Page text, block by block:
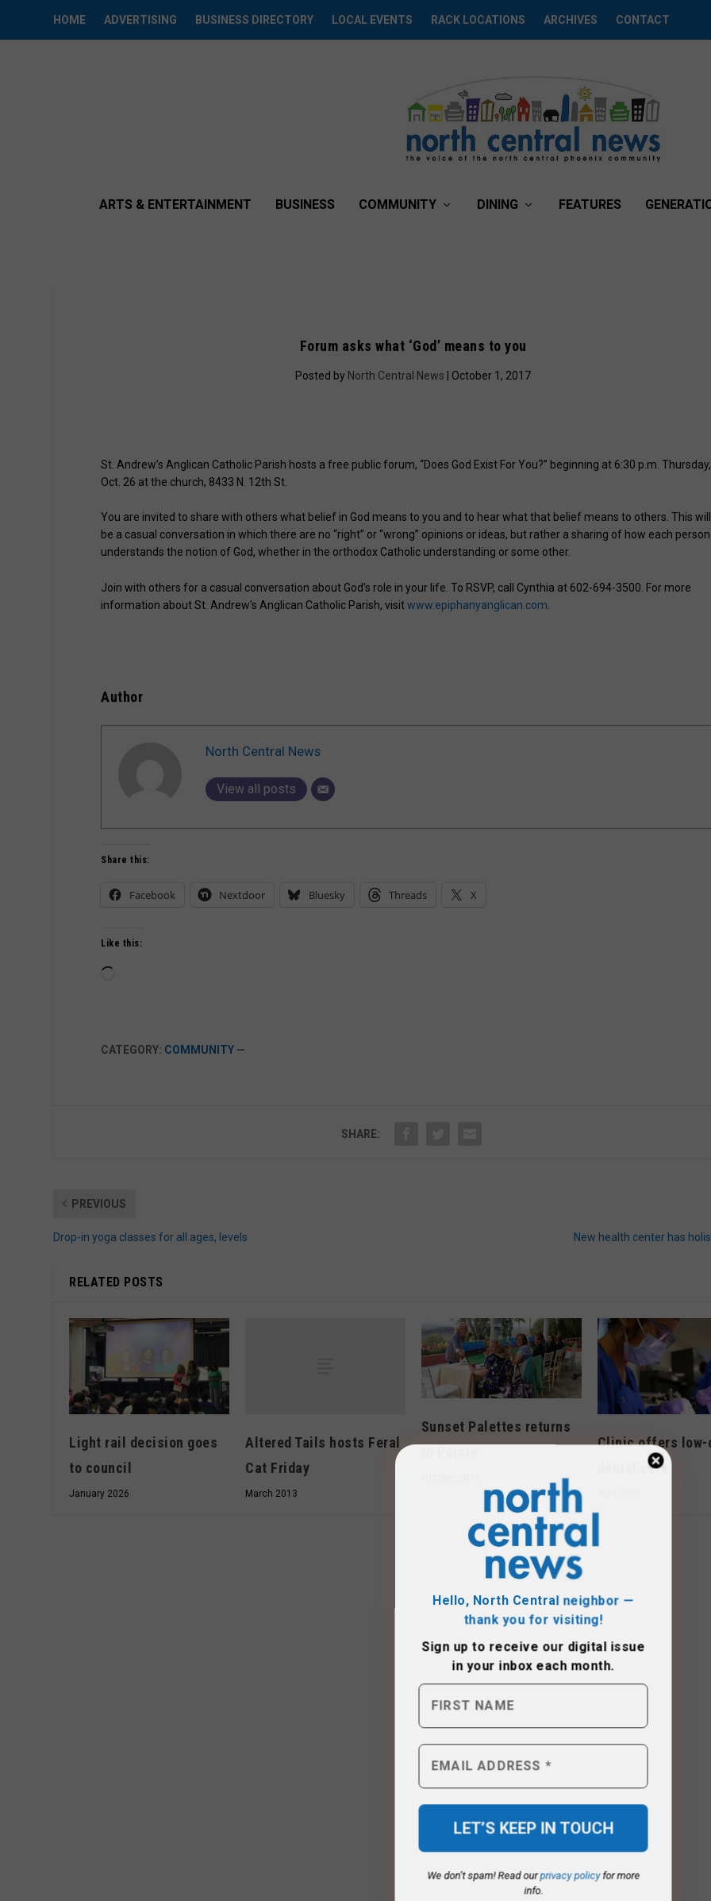
HOME ADVERTISING BUSINESS DIRECTORY LOCAL EVENTS RACK LOCATIONS ARCHIVES CONTACT
ARTS & ENTERTAINMENT BUSINESS COMMUNITY DINING FEATURES
Forum asks what ‘God’ means to you
Posted by North Central News | October 1, 2017
St. Andrew’s Anglican Catholic Parish hosts a free public forum, “Does God Exist For You?” beginning at 6:30 p.m. Thursday,
Oct. 26 at the church, 8433 N. 12th St.
You are invited to share with others what belief in God means to you and to hear what that belief means to others. This will
be a casual conversation in which there are no “right” or “wrong” opinions or ideas, but rather a sharing of how each person
understands the notion of God, whether in the orthodox Catholic understanding or some other.
Join with others for a casual conversation about God’s role in your life. To RSVP, call Cynthia at 602-694-3500. For more
information about St. Andrew’s Anglican Catholic Parish, visitwww.epiphanyanglican.com
Author
North Central News
View all posts
thank you for visiting!
in your inbox each month.
info.
Share this:
Facebook Nextdoor Bluesky Threads X
Like this:
CATEGORY: COMMUNITY —
SHARE:
PREVIOUS
Drop-in yoga classes for all ages, levels New health center has
RELATED POSTS
Light rail decision goes
to council
January 2026
Altered Tails hosts Feral
Cat Friday
March 2013
Sunset Palettes returns
Clinic offers low-
dental care